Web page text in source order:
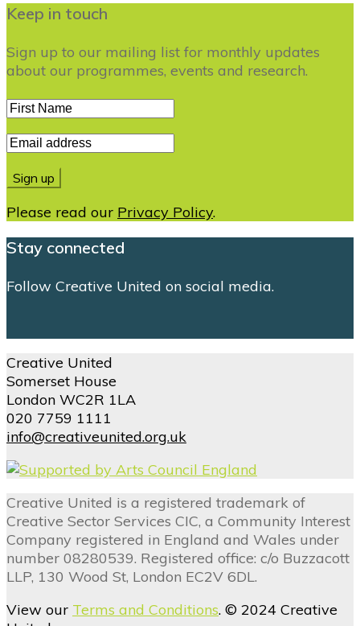
Keep in touch
Sign up to our mailing list for monthly updates
about our programmes, events and research.
Please read our Privacy Policy.
Stay connected
Follow Creative United on social media.
Creative United
Somerset House
London WC2R 1LA
020 7759 1111
info@creativeunited.org.uk
Creative United is a registered trademark of
Creative Sector Services CIC, a Community Interest
Company registered in England and Wales under
number 08280539. Registered office: c/o Buzzacott
LLP, 130 Wood St, London EC2V 6DL.
View our Terms and Conditions. © 2024 Creative